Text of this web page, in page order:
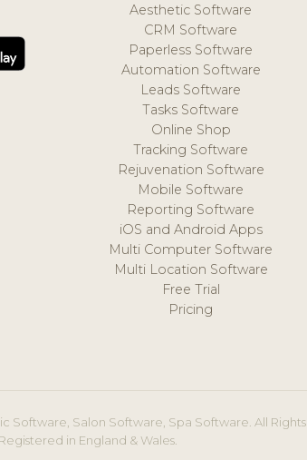
Aesthetic Software
CRM Software
Paperless Software
Automation Software
Leads Software
Tasks Software
Online Shop
Tracking Software
Rejuvenation Software
Mobile Software
Reporting Software
iOS and Android Apps
Multi Computer Software
Multi Location Software
Free Trial
Pricing
Software, Salon Software, Spa Software. All Rights
in England & Wales.